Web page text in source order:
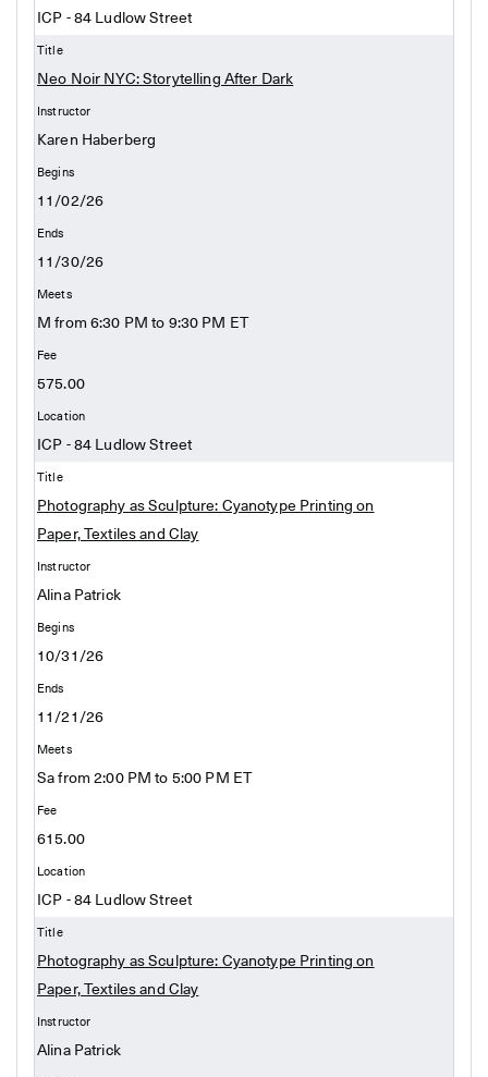
ICP - 84 Ludlow Street
Neo Noir NYC: Storytelling After Dark
Karen Haberberg
11/02/26
11/30/26
M from 6:30 PM to 9:30 PM ET
575.00
ICP - 84 Ludlow Street
Photography as Sculpture: Cyanotype Printing on
Paper, Textiles and Clay
Alina Patrick
10/31/26
11/21/26
Sa from 2:00 PM to 5:00 PM ET
615.00
ICP - 84 Ludlow Street
Photography as Sculpture: Cyanotype Printing on
Paper, Textiles and Clay
Alina Patrick